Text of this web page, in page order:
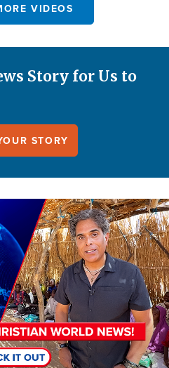
VIDEOS
Story for Us to
STORY